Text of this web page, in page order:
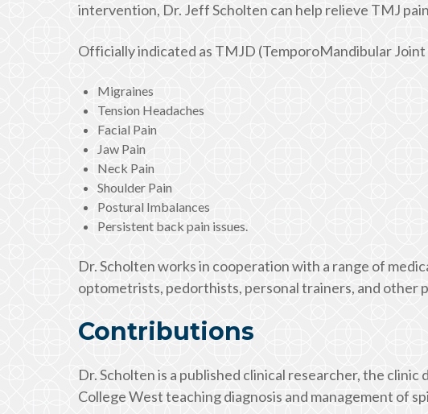
intervention, Dr. Jeff Scholten can help relieve TMJ
Officially indicated as TMJD (TemporoMandibular
Migraines
Tension Headaches
Facial Pain
Jaw Pain
Neck Pain
Shoulder Pain
Postural Imbalances
Persistent back pain issues.
Dr. Scholten works in cooperation with a range of
optometrists, pedorthists, personal trainers, and other
Contributions
Dr. Scholten is a published clinical researcher, the clinic
College West teaching diagnosis and management of